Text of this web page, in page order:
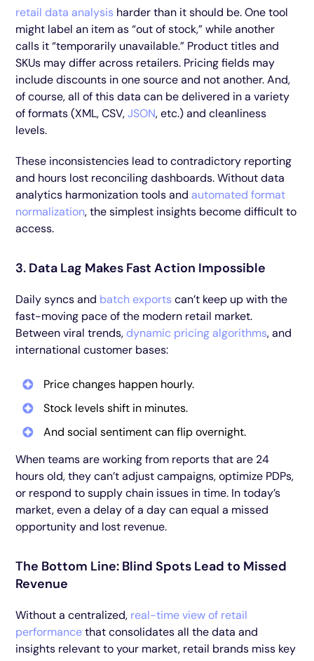
retail data analysis harder than it should be. One tool
might label an item as “out of stock,” while another
calls it “temporarily unavailable.” Product titles and
SKUs may differ across retailers. Pricing fields may
include discounts in one source and not another. And,
of course, all of this data can be delivered in a variety
of formats (XML, CSV,JSON, etc.) and cleanliness
levels.
These inconsistencies lead to contradictory reporting
and hours lost reconciling dashboards. Without data
analytics harmonization tools and automated format
normalization, the simplest insights become difficult to
access.
3. Data Lag Makes Fast Action Impossible
Daily syncs and batch exports can’t keep up with the
fast-moving pace of the modern retail market.
Between viral trends, dynamic pricing algorithms, and
international customer bases:
Price changes happen hourly.
Stock levels shift in minutes.
And social sentiment can flip overnight.
When teams are working from reports that are 24
hours old, they can’t adjust campaigns, optimize PDPs,
or respond to supply chain issues in time. In today’s
market, even a delay of a day can equal a missed
opportunity and lost revenue.
The Bottom Line: Blind Spots Lead to Missed
Revenue
Without a centralized, real-time view of retail
performancethat consolidates all the data and
insights relevant to your market, retail brands miss key